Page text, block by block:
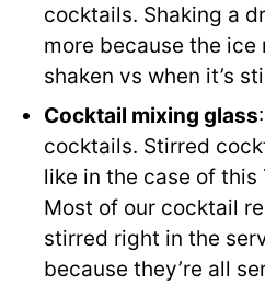
cocktails. Shaking a
more because the ice
shaken vs when it’s
Cocktail mixing glass
cocktails. Stirred
like in the case of this
Most of our cocktail
stirred right in the
because they’re all